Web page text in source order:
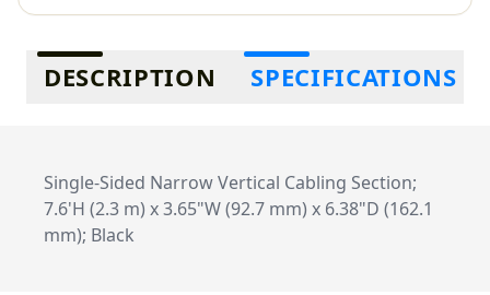
Additional information
DESCRIPTION SPECIFICATIONS
Single-Sided Narrow Vertical Cabling Section;
7.6'H (2.3 m) x 3.65"W (92.7 mm) x 6.38"D (162.1
mm); Black